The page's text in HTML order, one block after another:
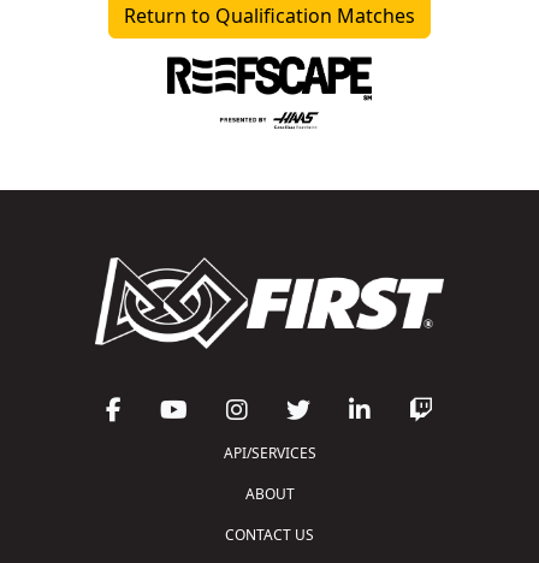
Return to Qualification Matches
API/SERVICES
ABOUT
CONTACT US